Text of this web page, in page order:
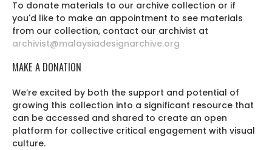
To donate materials to our archive collection or if
you'd like to make an appointment to see materials
from our collection, contact our archivist at
archivist@malaysiadesignarchive.org
MAKE A DONATION
We’re excited by both the support and potential of
growing this collection into a significant resource that
can be accessed and shared to create an open
platform for collective critical engagement with visual
culture.